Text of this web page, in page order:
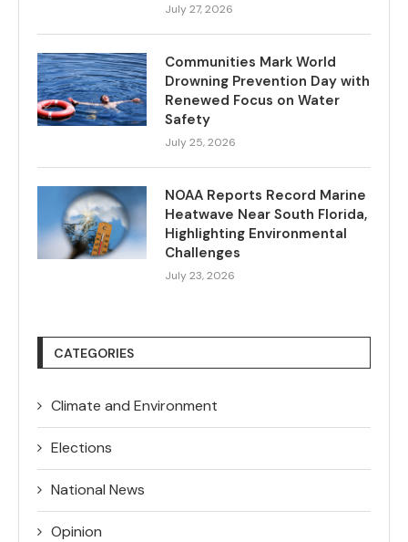
July 27, 2026
Communities Mark World
Drowning Prevention Day with
Renewed Focus on Water
Safety
July 25, 2026
NOAA Reports Record Marine
Heatwave Near South Florida,
Highlighting Environmental
Challenges
July 23, 2026
CATEGORIES
Climate and Environment
Elections
National News
Opinion